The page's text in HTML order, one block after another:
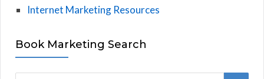
Internet Marketing Resources
Book Marketing Search